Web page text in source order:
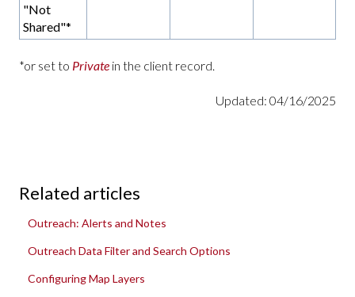
"Not
Shared"*
*or set to Private in the client record.
Updated: 04/16/2025
Related articles
Outreach: Alerts and Notes
Outreach Data Filter and Search Options
Configuring Map Layers